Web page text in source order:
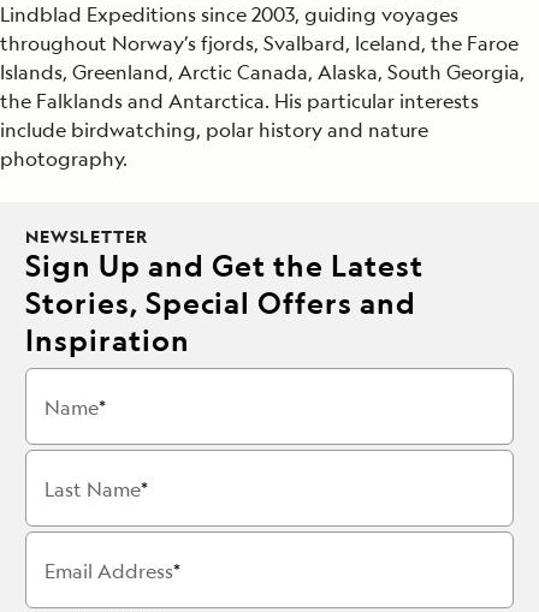
Lindblad Expeditions since 2003, guiding voyages
throughout Norway’s fjords, Svalbard, Iceland, the Faroe
Islands, Greenland, Arctic Canada, Alaska, South Georgia,
the Falklands and Antarctica. His particular interests
include birdwatching, polar history and nature
photography.
NEWSLETTER
Sign Up and Get the Latest
Stories, Special Offers and
Inspiration
Name
Last Name
Email Address